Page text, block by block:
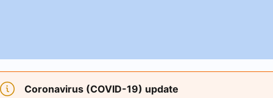
Coronavirus (COVID-19) update